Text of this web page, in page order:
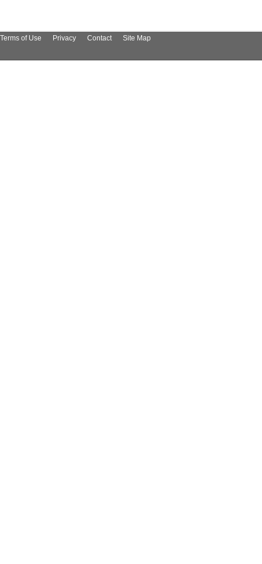
Terms of Use Privacy Contact Site Map